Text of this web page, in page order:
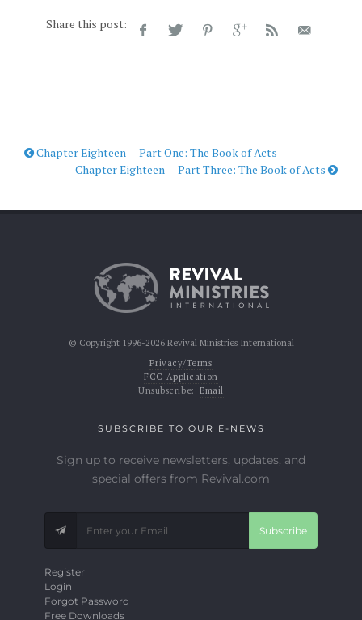
Share this post:
Chapter Eighteen — Part One: The Book of Acts
Chapter Eighteen — Part Three: The Book of Acts
© Copyright 1996-2026 Revival Ministries International
Privacy/Terms
FCC Application
Unsubscribe: Email
SUBSCRIBE TO OUR E-NEWS
Sign up to receive newsletters, updates, and
special offers from Revival.com
Subscribe
Register
Login
Forgot Password
Free Downloads